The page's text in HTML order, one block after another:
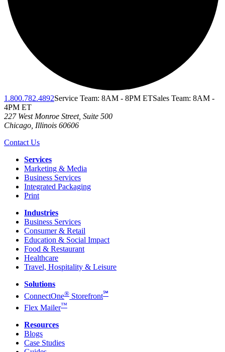
1.800.782.4892Service Team: 8AM - 8PM ETSales Team: 8AM -
4PM ET
227 West Monroe Street, Suite 500
Chicago Illinois 60606
Contact Us
Services
Marketing & Media
Business Services
Integrated Packaging
Print
Industries
Business Services
Consumer & Retail
Education & Social Impact
Food & Restaurant
Healthcare
Travel, Hospitality & Leisure
Solutions
ConnectOne® Storefront℠
Flex Mailer™
Resources
Blogs
Case Studies